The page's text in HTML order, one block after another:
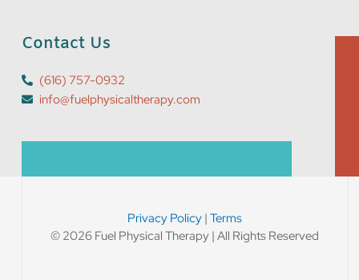
Contact Us
(616) 757-0932
info@fuelphysicaltherapy.com
Privacy Policy |Terms
© 2026 Fuel Physical Therapy | All Rights Reserved